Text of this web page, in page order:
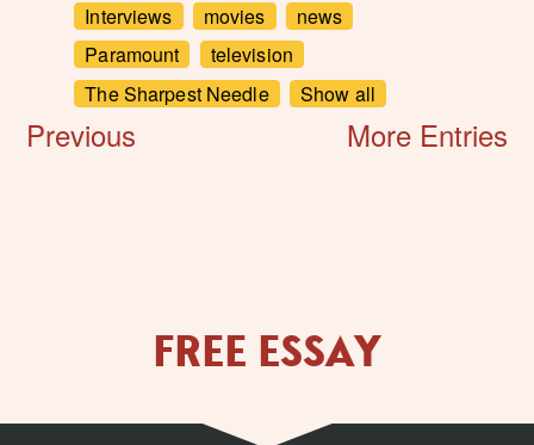
Interviews
movies
news
Paramount
television
The Sharpest Needle
Show all
More Entries
Previous
FREE ESSAY